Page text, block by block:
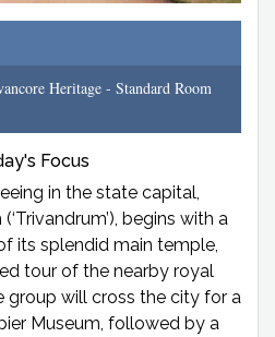
Heritage - Standard Room
Focus
in the state capital,
begins with a
its splendid main temple,
tour of the nearby royal
group will cross the city for a
Museum, followed by a